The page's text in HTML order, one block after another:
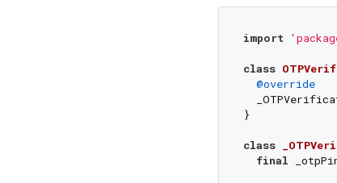
import
class
@override
}
class
final